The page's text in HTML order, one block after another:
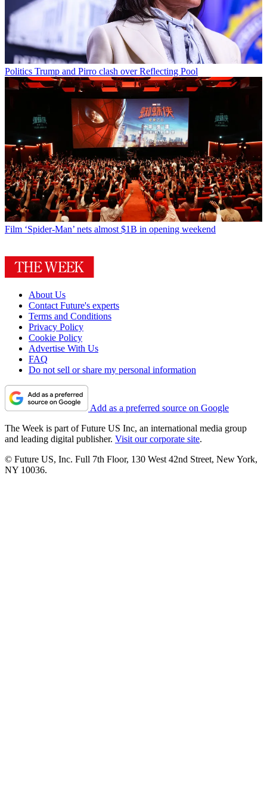
Politics Trump and Pirro clash over Reflecting Pool
Film ‘Spider-Man’ nets almost $1B in opening weekend
About Us
Contact Future's experts
Terms and Conditions
Privacy Policy
Cookie Policy
Advertise With Us
FAQ
Do not sell or share my personal information
Add as a preferred source on Google
The Week is part of Future US Inc, an international media group
and leading digital publisher. Visit our corporate site.
© Future US, Inc. Full 7th Floor, 130 West 42nd Street, New York,
NY 10036.